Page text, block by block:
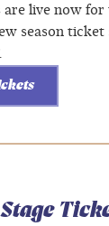
are live now for
season ticket